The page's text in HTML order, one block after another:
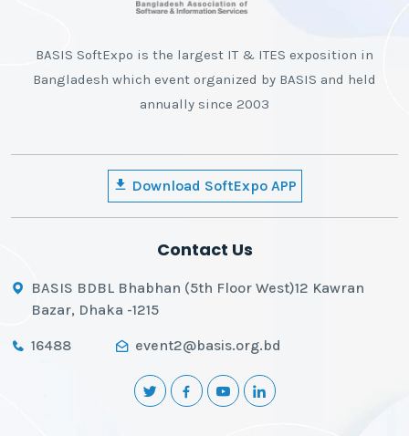
BASIS SoftExpo is the largest IT & ITES exposition in
Bangladesh which event organized by BASIS and held
annually since 2003
Download SoftExpo APP
Contact Us
BASIS BDBL Bhabhan (5th Floor West)12 Kawran
Bazar, Dhaka -1215
16488 event2@basis.org.bd